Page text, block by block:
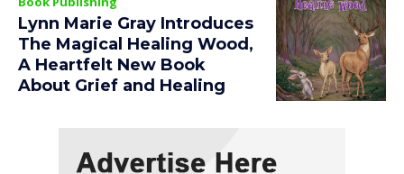
Lynn Marie Gray Introduces
The Magical Healing Wood,
A Heartfelt New Book
About Grief and Healing